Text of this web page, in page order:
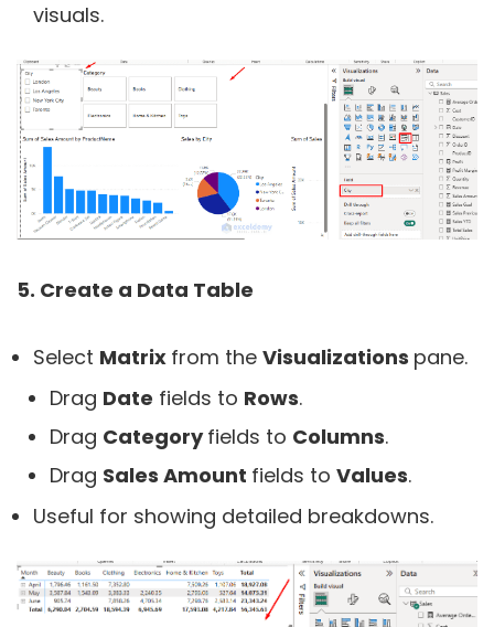
visuals.
5. Create a Data Table
Select Matrix from the Visualizations pane.
Drag Date fields to Rows.
Drag Categoryfields to Columns.
Drag Sales Amount fields to Values.
Useful for showing detailed breakdowns.